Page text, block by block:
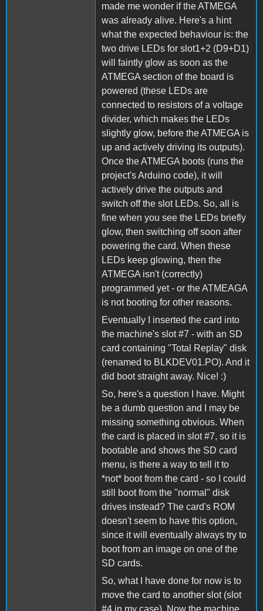
made me wonder if the ATMEGA
was already alive. Here's a hint
what the expected behaviour is: the
two drive LEDs for slot1+2 (D9+D1)
will faintly glow as soon as the
ATMEGA section of the board is
powered (these LEDs are
connected to resistors of a voltage
divider, which makes the LEDs
slightly glow, before the ATMEGA is
up and actively driving its outputs).
Once the ATMEGA boots (runs the
project's Arduino code), it will
actively drive the outputs and
switch off the slot LEDs. So, all is
fine when you see the LEDs briefly
glow, then switching off soon after
powering the card. When these
LEDs keep glowing, then the
ATMEGA isn't (correctly)
programmed yet - or the ATMEAGA
is not booting for other reasons.
Eventually I inserted the card into
the machine's slot #7 - with an SD
card containing "Total Replay" disk
(renamed to BLKDEV01.PO). And it
did boot straight away. Nice! :)
So, here's a question I have. Might
be a dumb question and I may be
missing something obvious. When
the card is placed in slot #7, so it is
bootable and shows the SD card
menu, is there a way to tell it to
*not* boot from the card - so I could
still boot from the "normal" disk
drives instead? The card's ROM
doesn't seem to have this option,
since it will eventually always try to
boot from an image on one of the
SD cards.
So, what I have done for now is to
move the card to another slot (slot